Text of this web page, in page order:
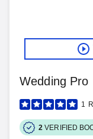
Wedding Pro
1
2 VERIFIED